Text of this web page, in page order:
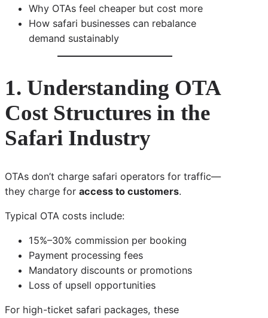
Why OTAs feel cheaper but cost more
How safari businesses can rebalance
demand sustainably
1. Understanding OTA
Cost Structures in the
Safari Industry
OTAs don’t charge safari operators for traffic—
they charge for access to customers.
Typical OTA costs include:
15%–30% commission per booking
Payment processing fees
Mandatory discounts or promotions
Loss of upsell opportunities
For high-ticket safari packages, these